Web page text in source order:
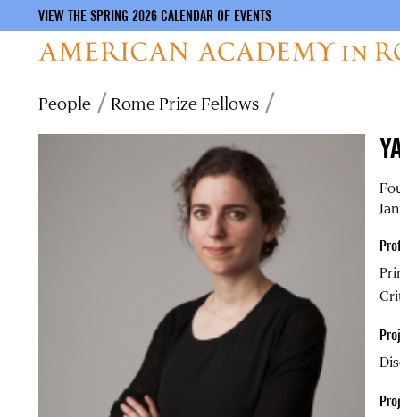
VIEW THE SPRING 2026 CALENDAR OF EVENTS
Breadcrumb
People Rome Prize Fellows